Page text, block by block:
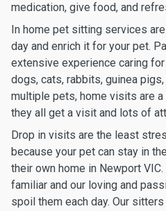
medication, give food, and
In home pet sitting services
day and enrich it for your pet.
extensive experience caring
dogs, cats, rabbits, guinea
multiple pets, home visits are
they all get a visit and lots of
Drop in visits are the least
because your pet can stay in
their own home in Newport
familiar and our loving and
spoil them each day. Our